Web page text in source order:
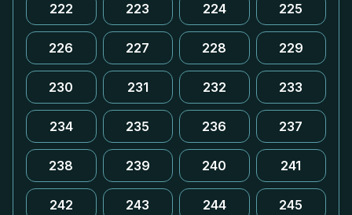
222 223 224 225
226 227 228 229
230 231 232 233
234 235 236 237
238 239 240 241
242 243 244 245